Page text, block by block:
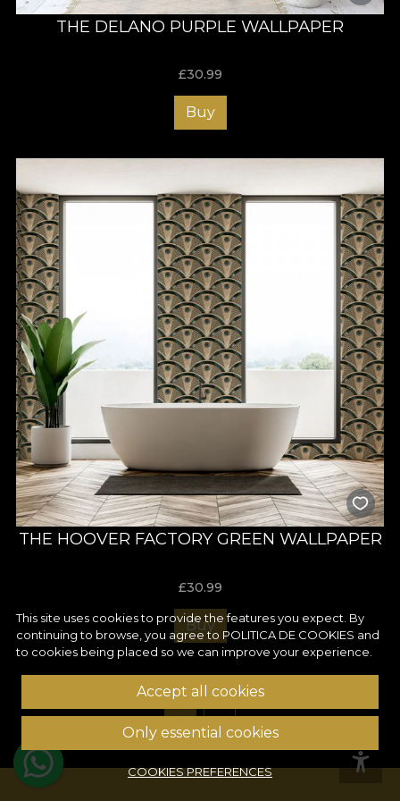
THE DELANO PURPLE WALLPAPER
£30.99
Buy
THE HOOVER FACTORY GREEN WALLPAPER
£30.99
Buy
This site uses cookies to provide the features you expect. By
continuing to browse, you agree to POLITICA DE COOKIES and
to cookies being placed so we can improve your experience.
Accept all cookies
Only essential cookies
COOKIES PREFERENCES